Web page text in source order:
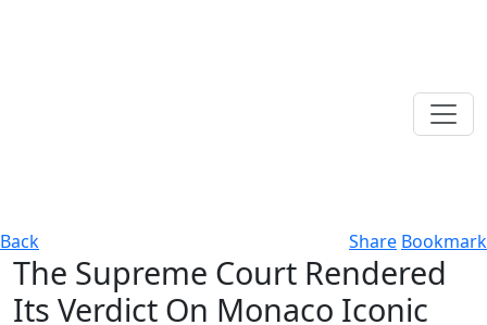
Back Share Bookmark
The Supreme Court Rendered
Its Verdict On Monaco Iconic